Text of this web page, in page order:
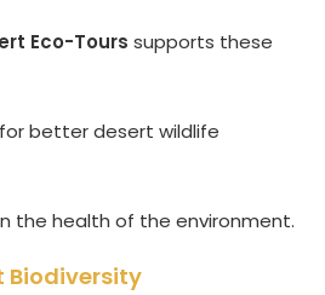
Eco-Tours supports these
better desert wildlife
the health of the environment.
Biodiversity